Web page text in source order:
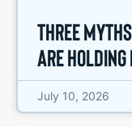
Three
Are
July 10, 2026